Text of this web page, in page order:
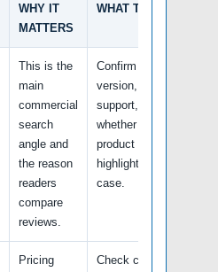
WHY IT
MATTERS
WHAT TO VERIFY
This is the
main
commercial
search
angle and
the reason
readers
compare
reviews.
Confirm the latest
version, platform
support, and
whether the official
product page still
highlights this use
case.
Pricing
Check current plan